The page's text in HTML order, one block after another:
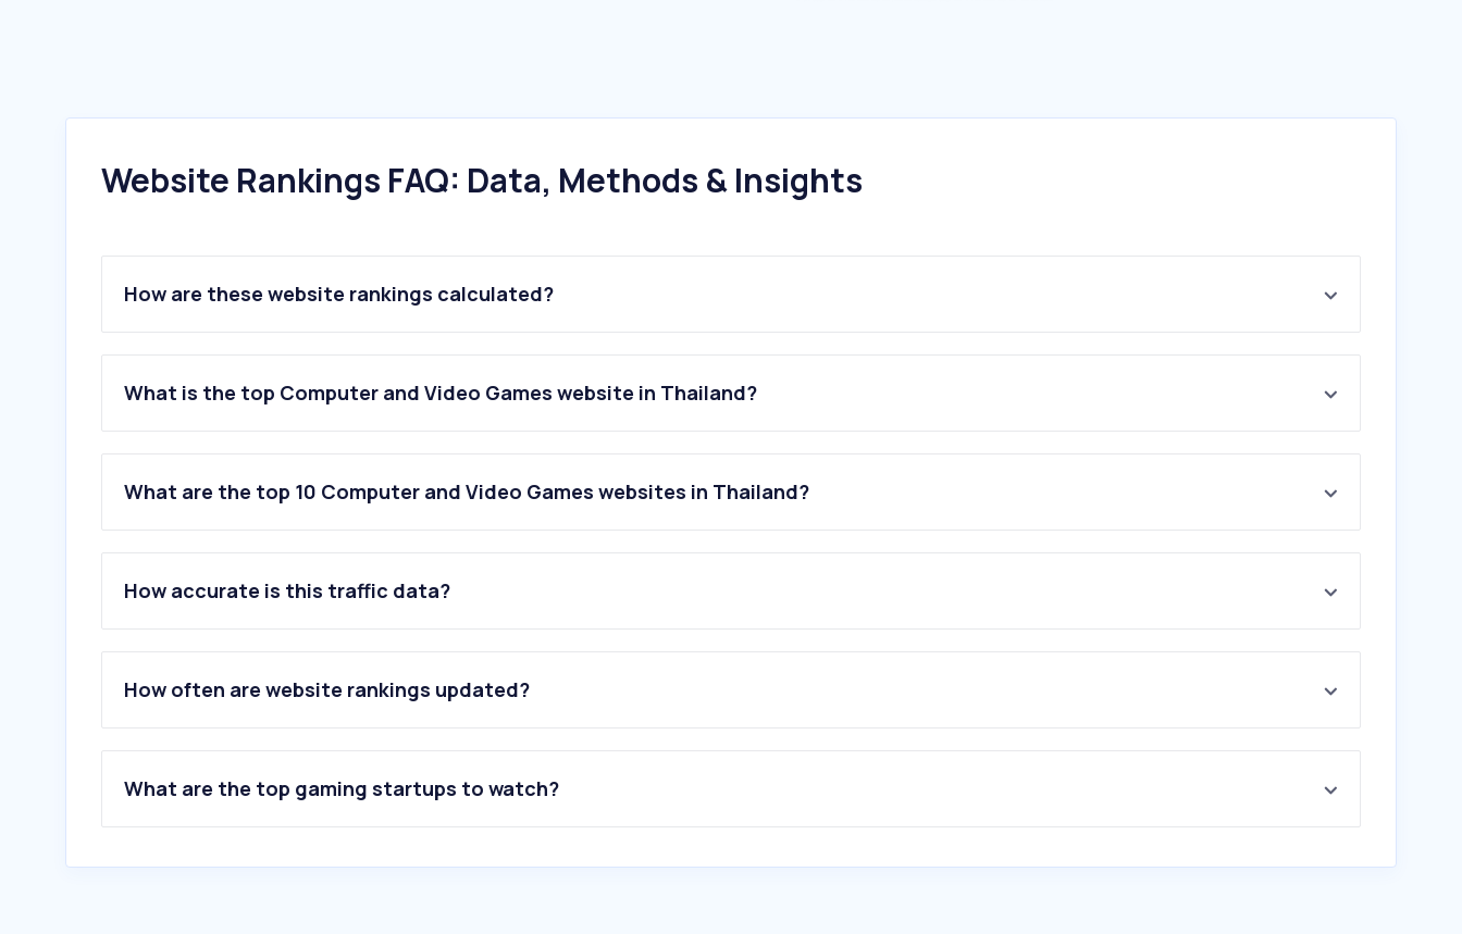
Website Rankings FAQ: Data, Methods & Insights
How are these website rankings calculated?
What is the top Computer and Video Games website in Thailand?
What are the top 10 Computer and Video Games websites in Thailand?
1.discord.com
3 .tayming.com
4.steampowered.com
5.lootlabs.gg
6.itch.io
8.platinmods.com
10.mobalytics.gg
How accurate is this traffic data?
How often are website rankings updated?
What are the top gaming startups to watch?